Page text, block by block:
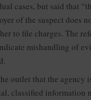
cases, but said that
of the suspect does
to file charges. The
mishandling of
outlet that the agency
classified information